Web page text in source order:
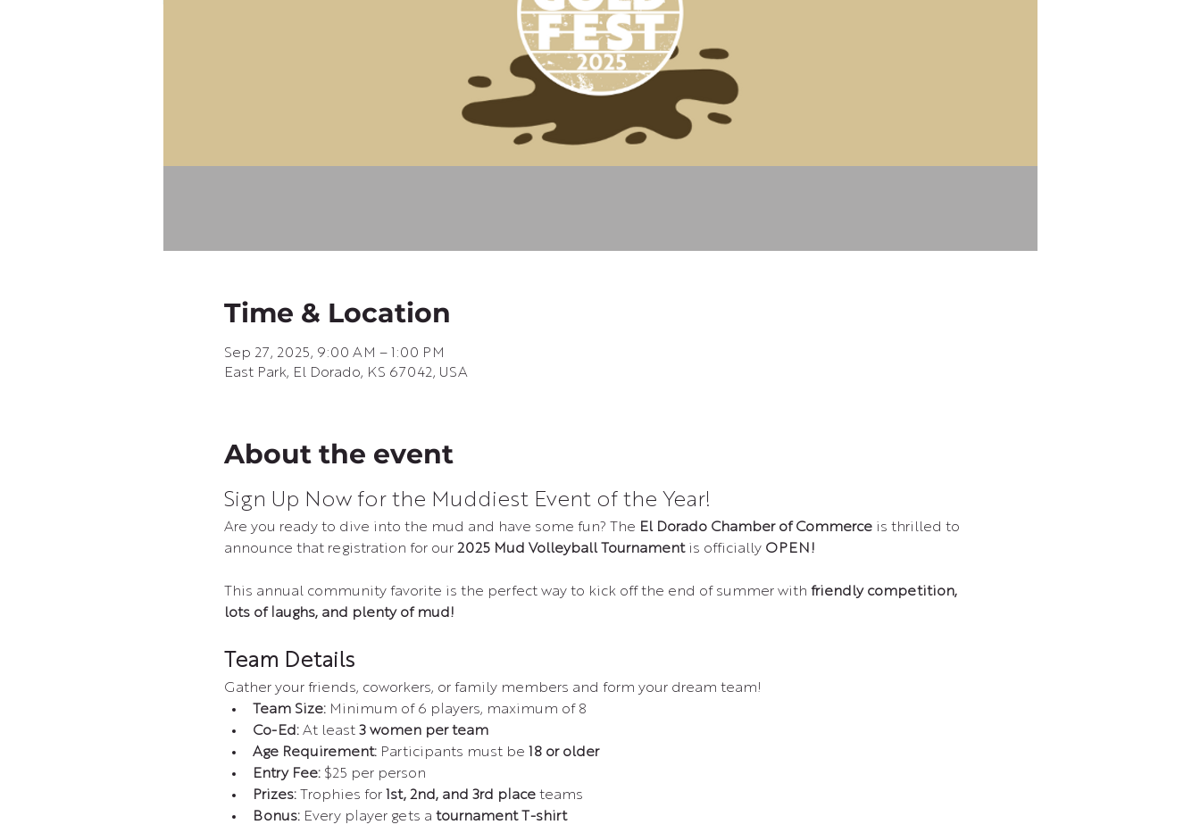
Time & Location
Sep 27, 2025, 9:00 AM – 1:00 PM
East Park, El Dorado, KS 67042, USA
About the event
Sign Up Now for the Muddiest Event of the Year!
Are you ready to dive into the mud and have some fun? The El Dorado Chamber of Commerce is thrilled to
announce that registration for our 2025 Mud Volleyball Tournament is officially OPEN!
This annual community favorite is the perfect way to kick off the end of summer with friendly competition,
lots of laughs, and plenty of mud!
Team Details
Gather your friends, coworkers, or family members and form your dream team!
Team Size: Minimum of 6 players, maximum of 8
Co-Ed: At least 3 women per team
Age Requirement: Participants must be
18 or older
Entry Fee: $25 per person
Prizes: Trophies for 1st, 2nd, and 3rd place teams
Bonus: Every player gets a tournament T-shirt